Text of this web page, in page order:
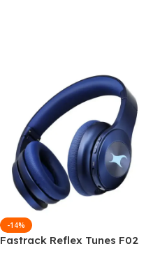
-14%
Fastrack Reflex Tunes F02